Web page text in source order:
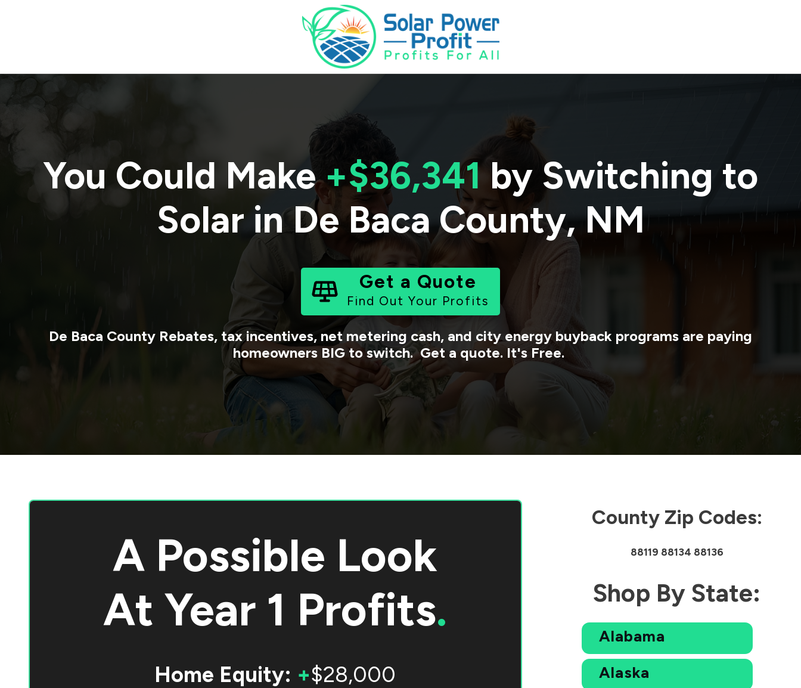
You Could Make+$36,341by Switching to
Solar in De Baca County,NM
Get a Quote
Find Out Your Profits
De Baca County Rebates, tax incentives, net metering cash, and city energy buyback programs are paying
homeowners BIG to switch. Get a quote. It's Free.
A Possible Look
AtYear 1 Profits.
Home Equity: +$28,000
County Zip Codes:
88119 88134 88136
Shop By State:
Alabama
Alaska